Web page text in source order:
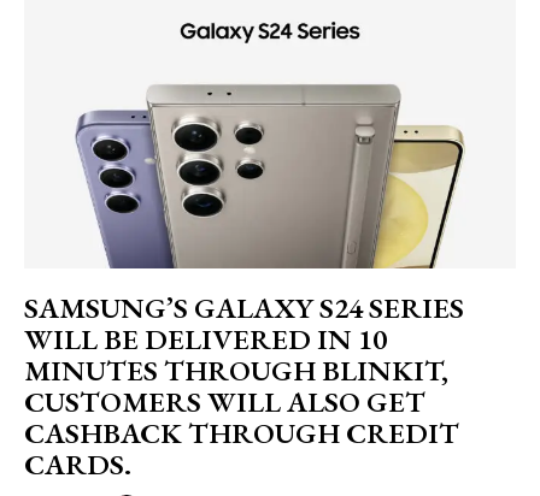
SAMSUNG’S GALAXY S24 SERIES
WILL BE DELIVERED IN 10
MINUTES THROUGH BLINKIT,
CUSTOMERS WILL ALSO GET
CASHBACK THROUGH CREDIT
CARDS.